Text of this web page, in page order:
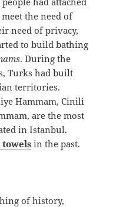
the need of
need of privacy,
to build bathing
. During the
Turks had built
territories.
Hammam, Cinili
are the most
in Istanbul.
in the past.
of history,